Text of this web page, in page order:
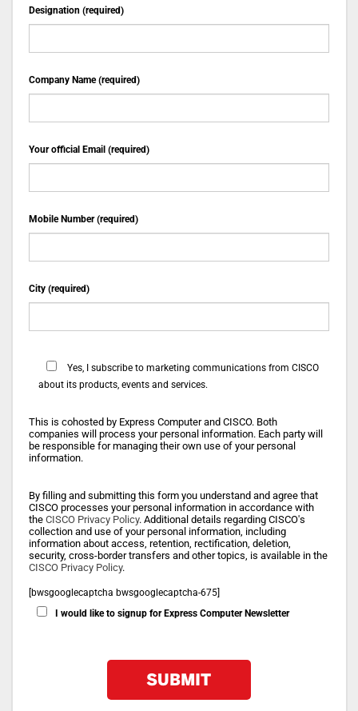
Designation (required)
Company Name (required)
Your official Email (required)
Mobile Number (required)
City (required)
Yes, I subscribe to marketing communications from CISCO
about its products, events and services.
This is cohosted by Express Computer and CISCO. Both
companies will process your personal information. Each party will
be responsible for managing their own use of your personal
information.
By filling and submitting this form you understand and agree that
CISCO processes your personal information in accordance with
theCISCO Privacy Policy. Additional details regarding CISCO's
collection and use of your personal information, including
information about access, retention, rectification, deletion,
security, cross-border transfers and other topics, is available in the
CISCO Privacy Policy.
[bwsgooglecaptcha bwsgooglecaptcha-675]
I would like to signup for Express Computer Newsletter